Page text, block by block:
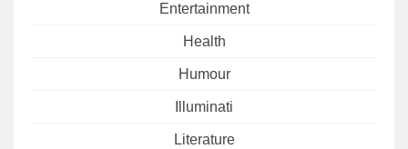
Entertainment
Health
Humour
Illuminati
Literature